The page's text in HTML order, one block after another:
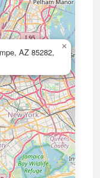
AZ 85282,
×